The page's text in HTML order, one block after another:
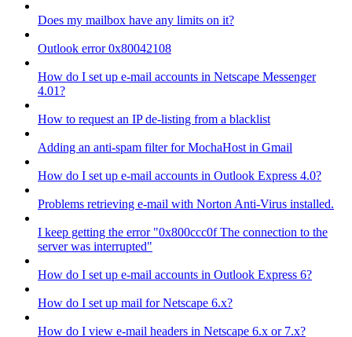
Does my mailbox have any limits on it?
Outlook error 0x80042108
How do I set up e-mail accounts in Netscape Messenger
4.01?
How to request an IP de-listing from a blacklist
Adding an anti-spam filter for MochaHost in Gmail
How do I set up e-mail accounts in Outlook Express 4.0?
Problems retrieving e-mail with Norton Anti-Virus installed.
I keep getting the error "0x800ccc0f The connection to the
server was interrupted"
How do I set up e-mail accounts in Outlook Express 6?
How do I set up mail for Netscape 6.x?
How do I view e-mail headers in Netscape 6.x or 7.x?